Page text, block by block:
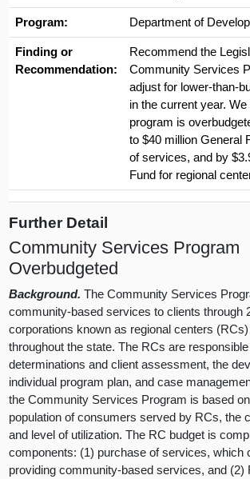
Program: Department of
Finding or
Recommendation:
Recommend the
Community Services
adjust for lower-than-
in the current year.
program is
to $40 million General
of services, and by
Fund for regional
Further Detail
Community Services Program
Overbudgeted
Background. The Community Services
community-based services to clients through
corporations known as regional centers
throughout the state. The RCs are
determinations and client assessment, the
individual program plan, and case
the Community Services Program is based
population of consumers served by RCs, the
and level of utilization. The RC budget is
components: (1) purchase of services, which
providing community-based services, and (2)